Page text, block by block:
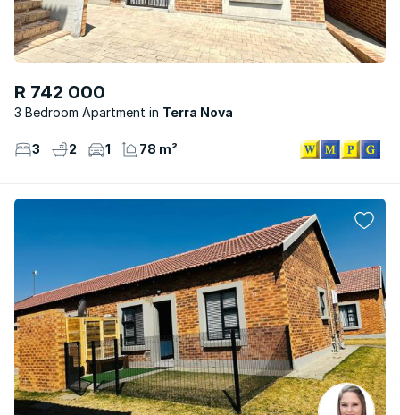
R 742 000
3 Bedroom Apartment Terra Nova
3 2 1 78 m²